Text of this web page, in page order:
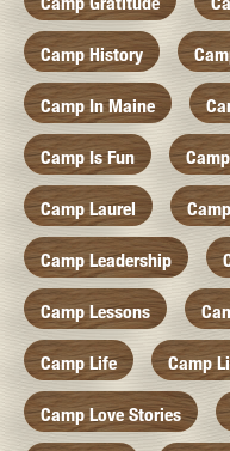
Camp History
Camp In Maine
Camp Is Fun
Camp Laurel
Camp Leadership
Camp Lessons
Camp Life Camp
Camp Love Stories